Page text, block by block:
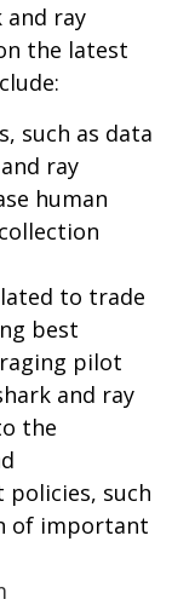
ray
the latest
such as data
ray
human
to trade
best
pilot
and ray
the
policies, such
of important